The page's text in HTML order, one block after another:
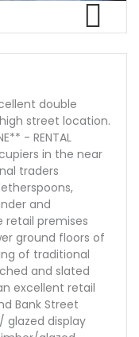
Next
double
street location.
- RENTAL
in the near
traders
and
retail premises
ground floors of
of traditional
and slated
excellent retail
Bank Street
glazed display